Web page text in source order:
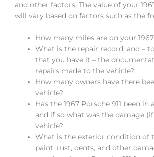
and other factors. The value of your
will vary based on factors such as the
How many miles are on your 1967
What is the repair record, and –
that you have it – the
repairs made to the vehicle?
How many owners have there
vehicle?
Has the 1967 Porsche 911 been in
and if so what was the damage
vehicle?
What is the exterior condition of
paint, rust, dents, and other